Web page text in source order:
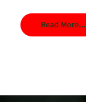
Read More...